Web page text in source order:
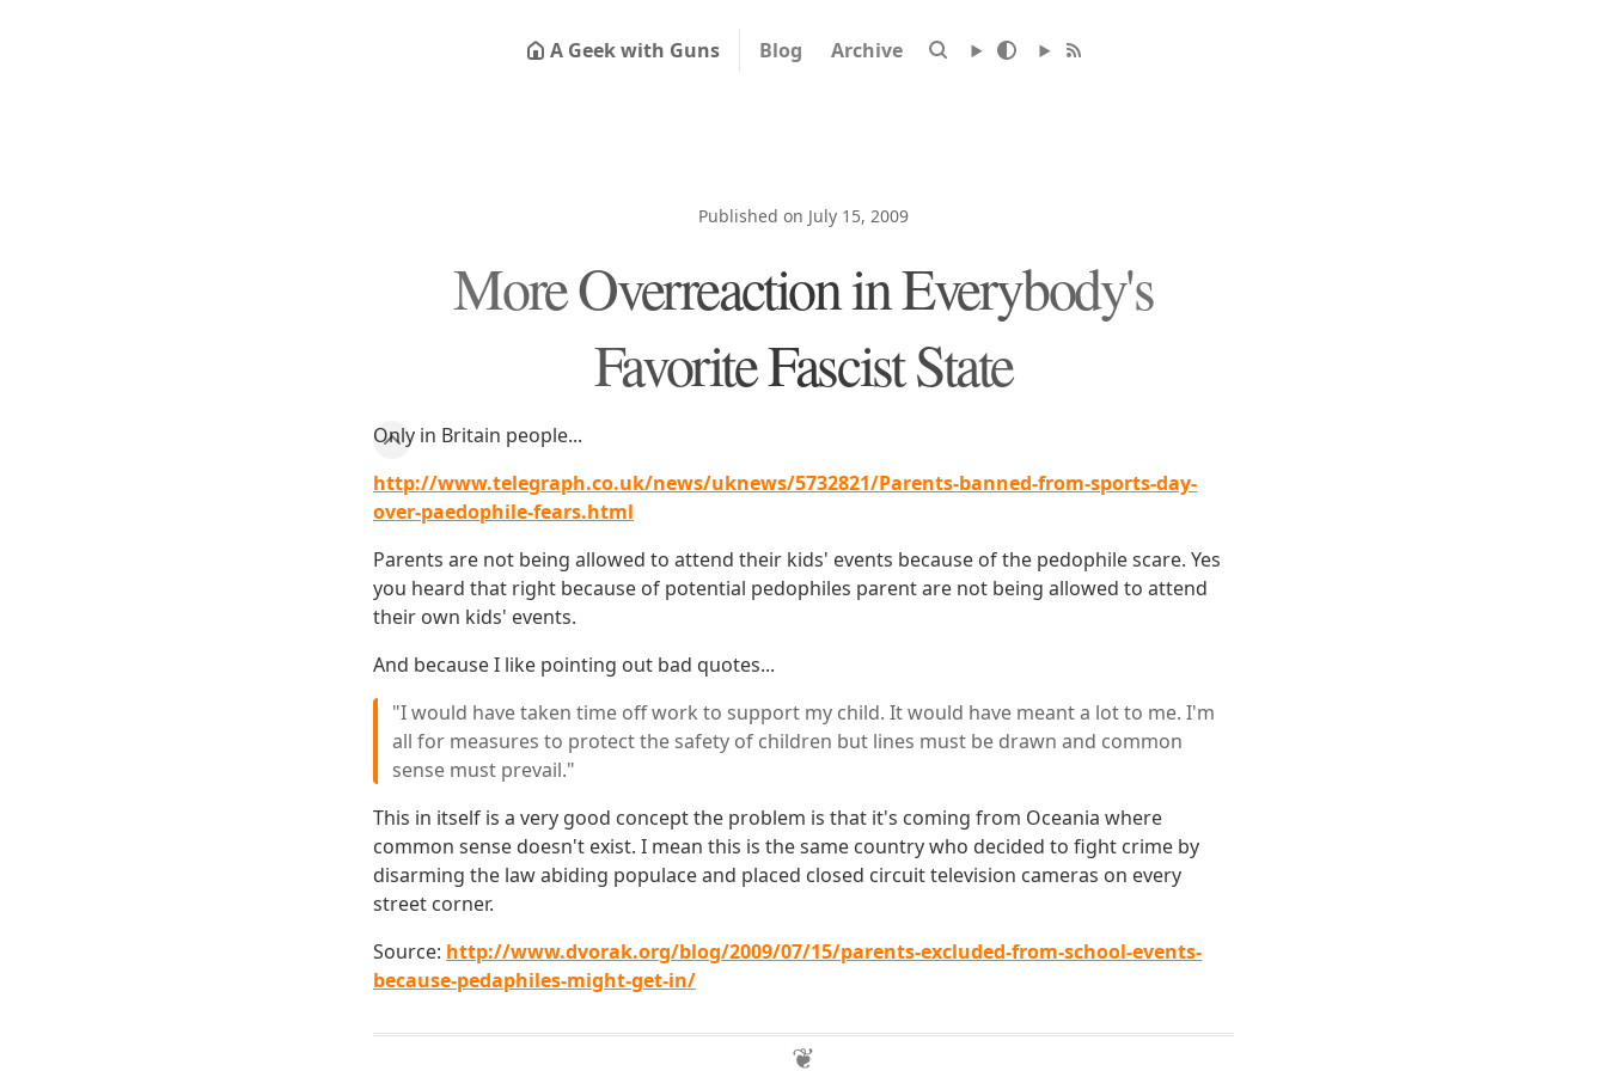
A Geek with Guns Blog Archive
Published on July 15, 2009
More Overreaction in Everybody's
Favorite Fascist State
Only in Britain people...
http://www.telegraph.co.uk/news/uknews/5732821/Parents-banned-from-sports-day-
over-paedophile-fears.html
Parents are not being allowed to attend their kids' events because of the pedophile scare. Yes
you heard that right because of potential pedophiles parent are not being allowed to attend
their own kids' events.
And because I like pointing out bad quotes...
"I would have taken time off work to support my child. It would have meant a lot to me. I'm
all for measures to protect the safety of children but lines must be drawn and common
sense must prevail."
This in itself is a very good concept the problem is that it's coming from Oceania where
common sense doesn't exist. I mean this is the same country who decided to fight crime by
disarming the law abiding populace and placed closed circuit television cameras on every
street corner.
Source: http://www.dvorak.org/blog/2009/07/15/parents-excluded-from-school-events-
because-pedaphiles-might-get-in/